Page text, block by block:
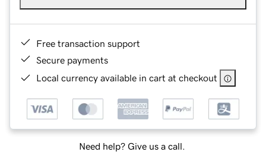
Free transaction support
Secure payments
Local currency available in cart at checkout
Need help? Give us a call.